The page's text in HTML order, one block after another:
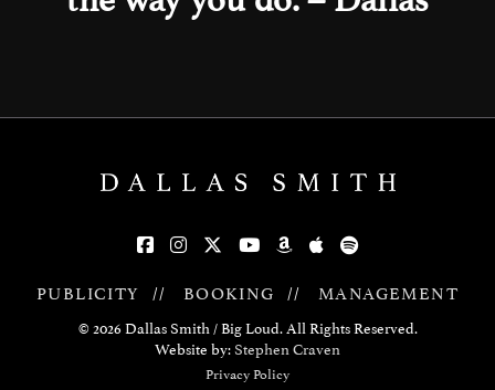
PUBLICITY // BOOKING // MANAGEMENT
© 2026 Dallas Smith / Big Loud. All Rights Reserved.
Website by: Stephen Craven
Privacy Policy